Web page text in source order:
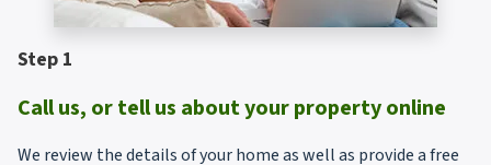
Step 1
Call us, or tell us about your property online
We review the details of your home as well as provide a free